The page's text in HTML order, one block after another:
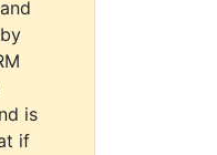
is
if